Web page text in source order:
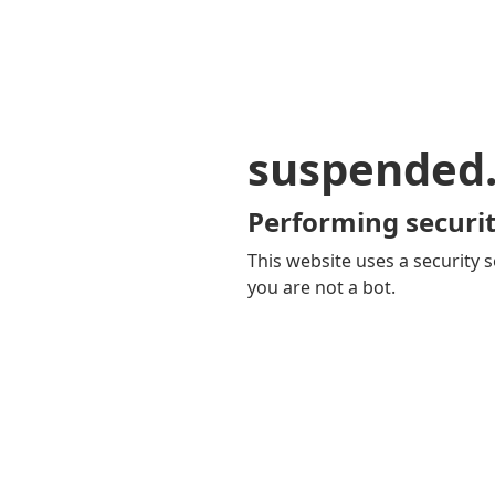
Performing
This website uses a security
you are not a bot.